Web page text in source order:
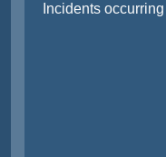
Incidents